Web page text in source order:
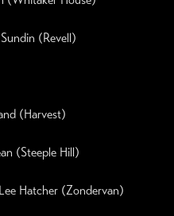
(Revell)
(Harvest)
(Steeple Hill)
Hatcher(Zondervan)